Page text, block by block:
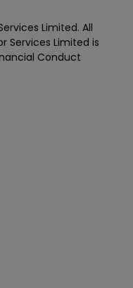
Limited. All
Services Limited is
Conduct